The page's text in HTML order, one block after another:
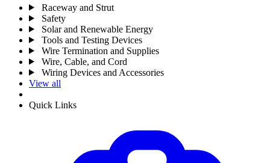
Raceway and Strut
Safety
Solar and Renewable Energy
Tools and Testing Devices
Wire Termination and Supplies
Wire, Cable, and Cord
Wiring Devices and Accessories
View all
Quick Links